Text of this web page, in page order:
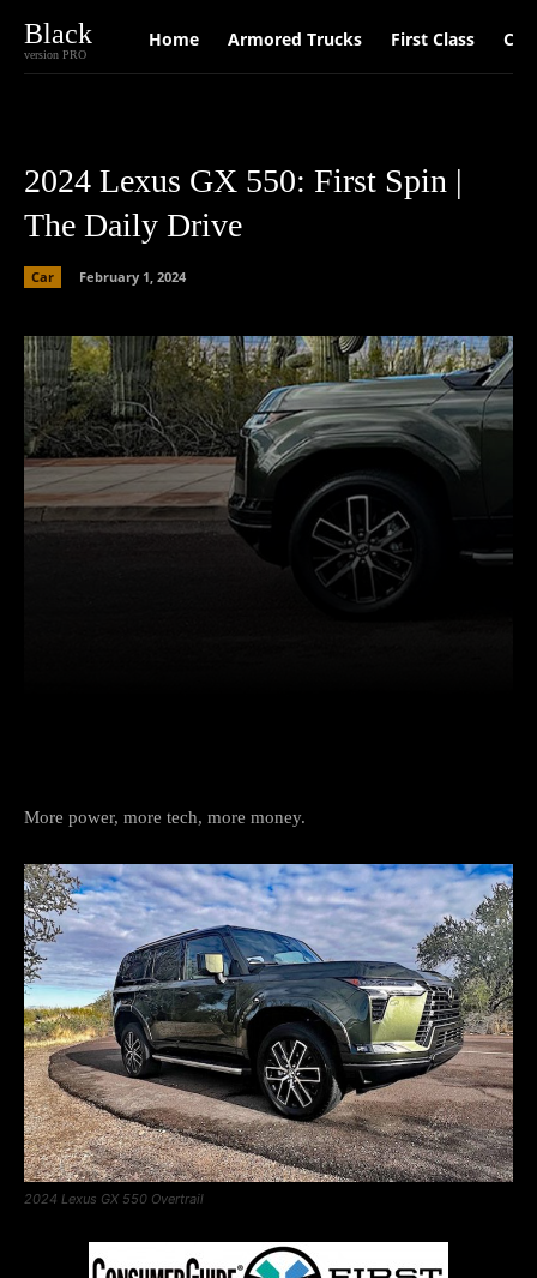
Black
version PRO
Home Armored Trucks First Class Car
2024 Lexus GX 550: First Spin |
The Daily Drive
Car February 1, 2024
More power, more tech, more money.
2024 Lexus GX 550 Overtrail